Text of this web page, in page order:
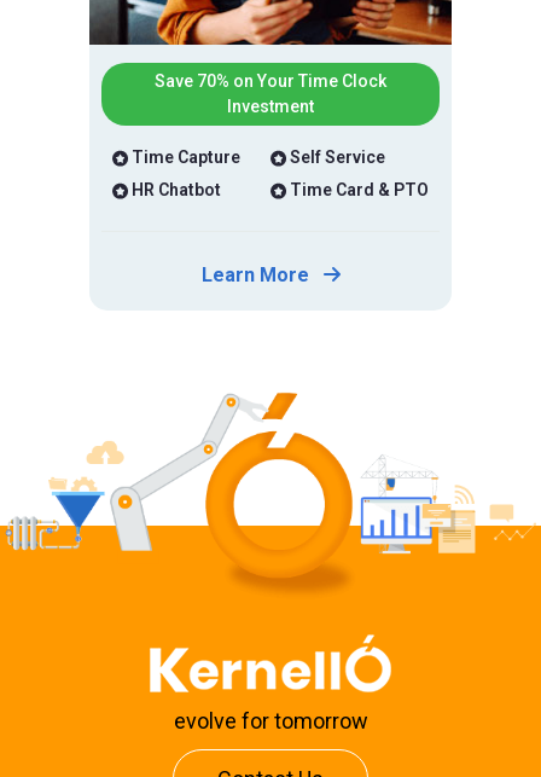
Save 70% on Your Time Clock
Investment
Time Capture
HR Chatbot
Self Service
Time Card & PTO
Learn More
evolve for tomorrow